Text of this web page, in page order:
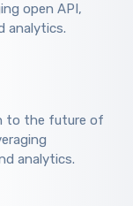
open API,
analytics.
to the future of
analytics.